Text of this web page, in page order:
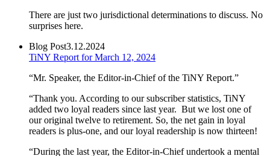
There are just two jurisdictional determinations to discuss. No
surprises here.
Blog Post3.12.2024
TiNY Report for March 12, 2024
“Mr. Speaker, the Editor-in-Chief of the TiNY Report.”
“Thank you. According to our subscriber statistics, TiNY
added two loyal readers since last year. But we lost one of
our original twelve to retirement. So, the net gain in loyal
readers is plus-one, and our loyal readership is now thirteen!
“During the last year, the Editor-in-Chief undertook a mental